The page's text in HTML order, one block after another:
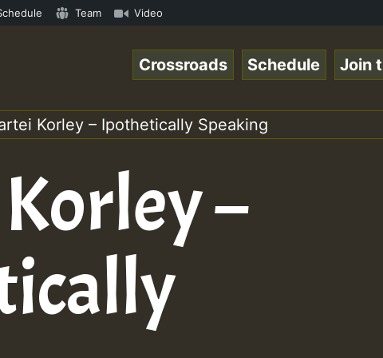
RS.mp3 • ReggaeSpace Online Radio Auto Stream -
Team Video
Crossroads Schedule Join
Korley – Ipothetically Speaking
–